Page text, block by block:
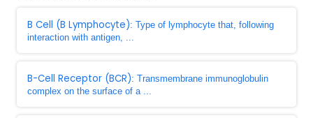
B Cell (B Lymphocyte): Type of lymphocyte that, following
interaction with antigen, ...
B-Cell Receptor (BCR): Transmembrane immunoglobulin
complex on the surface of a ...